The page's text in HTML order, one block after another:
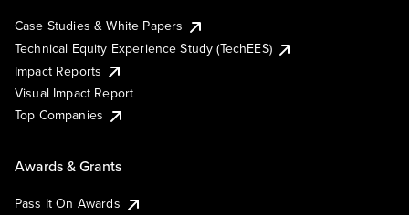
Case Studies & White Papers
Technical Equity Experience Study (TechEES)
Impact Reports
Visual Impact Report
Top Companies
Awards & Grants
Pass It On Awards